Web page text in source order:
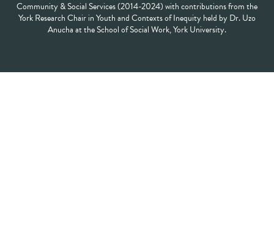
Community & Social Services (2014-2024) with contributions from the
York Research Chair in Youth and Contexts of Inequity held by Dr. Uzo
Anucha at the School of Social Work, York University.